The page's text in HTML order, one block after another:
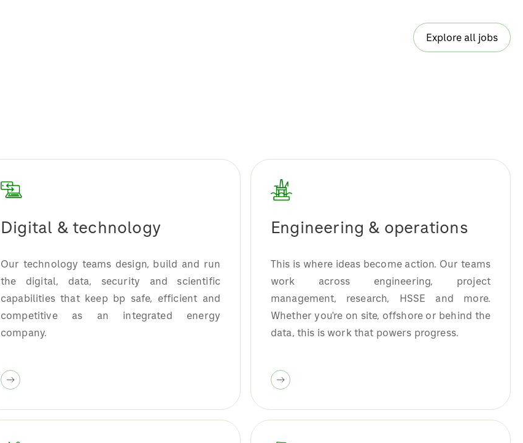
Explore all jobs
Digital & technology
Our technology teams design, build and run
the digital, data, security and scientific
capabilities that keep bp safe, efficient and
competitive as an integrated energy
company.
Engineering & operations
This is where ideas become action. Our teams
work across engineering, project
management, research, HSSE and more.
Whether you're on site, offshore or behind the
data, this is work that powers progress.